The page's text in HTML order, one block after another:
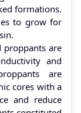
formations.
to grow for
proppants are
and
are
cores with a
and reduce